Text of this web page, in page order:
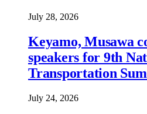
July 28, 2026
Keyamo, Musawa
speakers for 9th
Transportation
July 24, 2026